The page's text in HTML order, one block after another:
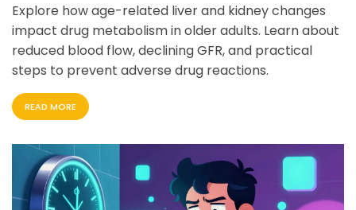
Explore how age-related liver and kidney changes
impact drug metabolism in older adults. Learn about
reduced blood flow, declining GFR, and practical
steps to prevent adverse drug reactions.
READ MORE